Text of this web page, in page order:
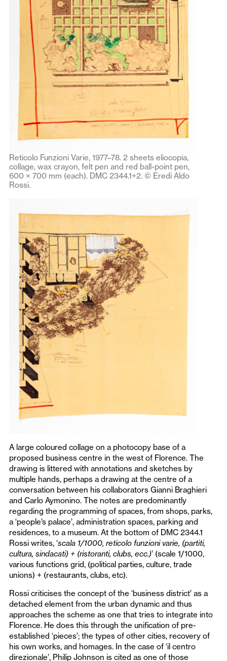
Reticolo Funzioni Varie, 1977–78. 2 sheets eliocopia,
collage, wax crayon, felt pen and red ball-point pen,
600 × 700 mm (each). DMC 2344.1+2. © Eredi Aldo
Rossi.
A large coloured collage on a photocopy base of a
proposed business centre in the west of Florence. The
drawing is littered with annotations and sketches by
multiple hands, perhaps a drawing at the centre of a
conversation between his collaborators Gianni Braghieri
and Carlo Aymonino. The notes are predominantly
regarding the programming of spaces, from shops, parks,
a ‘people’s palace’, administration spaces, parking and
residences, to a museum. At the bottom of DMC 2344.1
Rossi writes, ‘scala 1/1000, reticolo funzioni varie, (partiti,
cultura, sindacati) + (ristoranti, clubs, ecc.)’ (scale 1/1000,
various functions grid, (political parties, culture, trade
unions) + (restaurants, clubs, etc).
Rossi criticises the concept of the ‘business district’ as a
detached element from the urban dynamic and thus
approaches the scheme as one that tries to integrate into
Florence. He does this through the unification of pre-
established ‘pieces’; the types of other cities, recovery of
his own works, and homages. In the case of ‘il centro
direzionale’, Philip Johnson is cited as one of those